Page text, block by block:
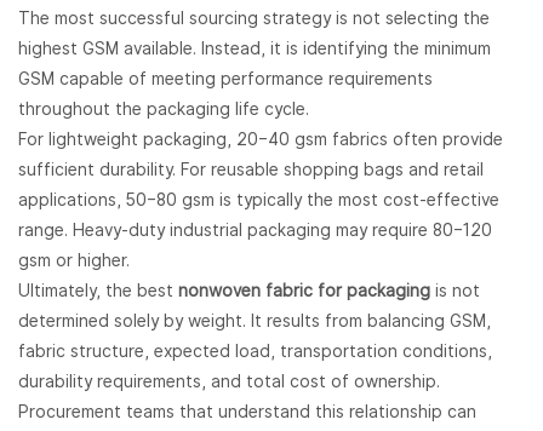
The most successful sourcing strategy is not selecting the
highest GSM available. Instead, it is identifying the minimum
GSM capable of meeting performance requirements
throughout the packaging life cycle.
For lightweight packaging, 20–40 gsm fabrics often provide
sufficient durability. For reusable shopping bags and retail
applications, 50–80 gsm is typically the most cost-effective
range. Heavy-duty industrial packaging may require 80–120
gsm or higher.
Ultimately, the best nonwoven fabric for packaging is not
determined solely by weight. It results from balancing GSM,
fabric structure, expected load, transportation conditions,
durability requirements, and total cost of ownership.
Procurement teams that understand this relationship can